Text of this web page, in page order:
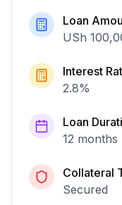
Loan
USh
Interest
2.8%
Loan
12 months
Collateral
Secured